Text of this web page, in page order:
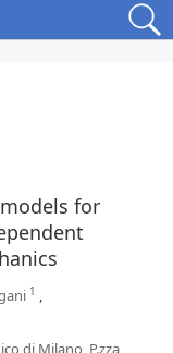
for
1 ,
di Milano, P.zza